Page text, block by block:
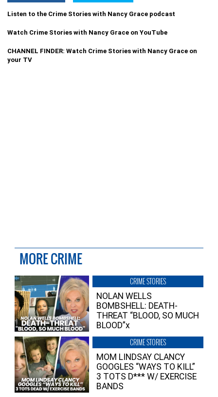
Listen to the Crime Stories with Nancy Grace podcast
Watch Crime Stories with Nancy Grace on YouTube
CHANNEL FINDER: Watch Crime Stories with Nancy Grace on
your TV
MORE CRIME
CRIME STORIES
NOLAN WELLS
BOMBSHELL: DEATH-
THREAT “BLOOD, SO MUCH
BLOOD”x
CRIME STORIES
MOM LINDSAY CLANCY
GOOGLES “WAYS TO KILL”
3 TOTS D*** W/ EXERCISE
BANDS